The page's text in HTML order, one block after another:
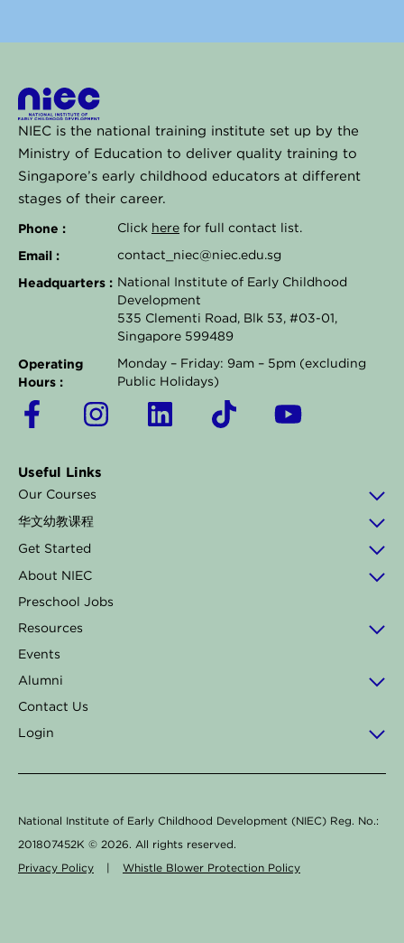
NIEC is the national training institute set up by the
Ministry of Education to deliver quality training to
Singapore’s early childhood educators at different
stages of their career.
Phone : Click here for full contact list.
Email : contact_niec@niec.edu.sg
Headquarters : National Institute of Early Childhood
Development
535 Clementi Road, Blk 53, #03-01,
Singapore 599489
Operating
Hours :
Monday – Friday: 9am – 5pm (excluding
Public Holidays)
F
a
e
b
o
o
k
-
f
I
n
t
a
L
i
T
i
Y
o
Useful Links
Our Courses
华文幼教课程
Get Started
About NIEC
Preschool Jobs
Resources
Events
Alumni
Contact Us
Login
National Institute of Early Childhood Development (NIEC) Reg. No.:
201807452K © 2026. All rights reserved.
Privacy Policy Whistle Blower Protection Policy